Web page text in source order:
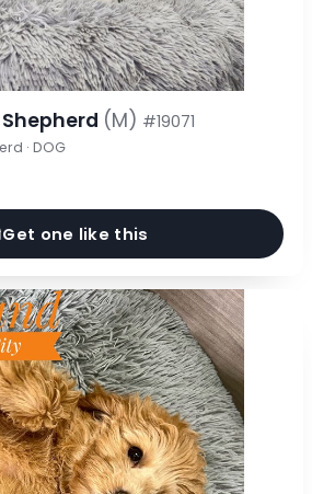
(M) #19071
· DOG
Get one like this